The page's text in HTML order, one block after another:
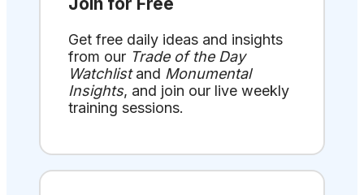
Get free daily ideas and insights
from our Trade of the Day
Watchlistand Monumental
Insights, and join our live weekly
training sessions.